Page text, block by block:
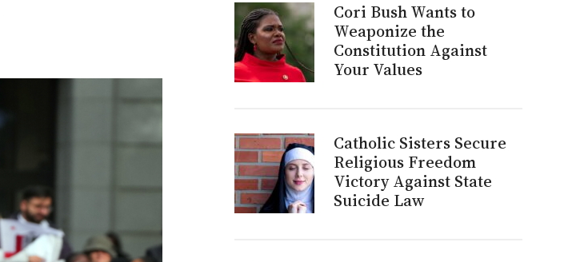
Cori Bush Wants to
Weaponize the
Constitution Against
Your Values
Catholic Sisters Secure
Religious Freedom
Victory Against State
Suicide Law